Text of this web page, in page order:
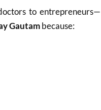
to entrepreneurs—
Gautambecause: